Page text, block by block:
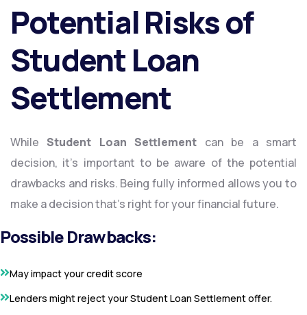
Potential Risks of
Student Loan
Settlement
WhileStudent Loan Settlement can be a smart
decision, it’s important to be aware of the potential
drawbacks and risks. Being fully informed allows you to
make a decision that’s right for your financial future.
Possible Drawbacks:
May impact your credit score
Lenders might reject your Student Loan Settlement offer.